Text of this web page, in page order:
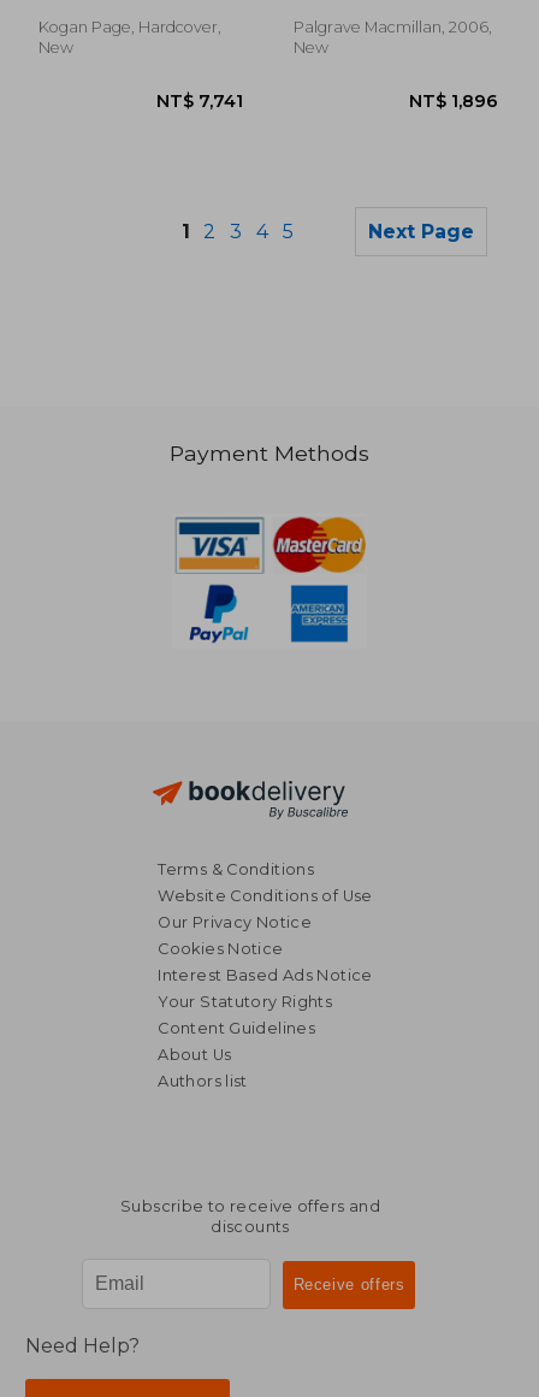
Effective Enterprise
Risk Management
Kogan Page, Hardcover,
New
Palgrave Macmillan, 2006,
New
1 2 3 4 5 Next Page
Payment Methods
Terms & Conditions
Website Conditions of Use
Our Privacy Notice
Cookies Notice
Interest Based Ads Notice
Your Statutory Rights
Content Guidelines
About Us
Authors list
Subscribe to receive offers and
discounts
Need Help?